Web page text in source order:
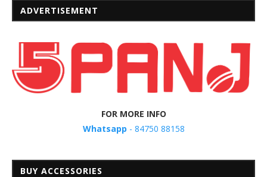
ADVERTISEMENT
FOR MORE INFO
Whatsapp - 84750 88158
BUY ACCESSORIES